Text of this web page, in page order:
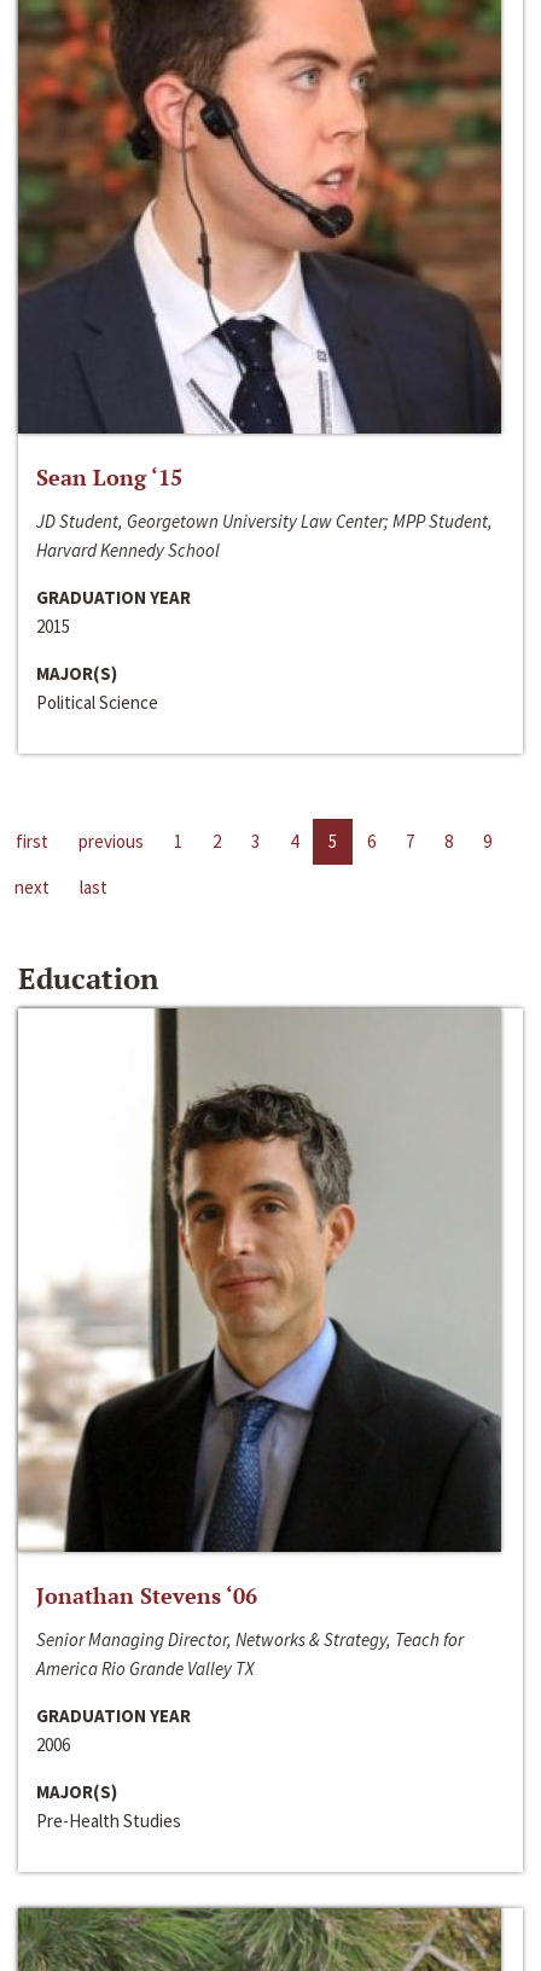
Sean Long ‘15
JD Student, Georgetown University Law Center; MPP Student,
Harvard Kennedy School
GRADUATION YEAR
2015
MAJOR(S)
Political Science
first previous 1 2 3 4 5 6 7 8
9
next
last
Education
Jonathan Stevens ‘06
Senior Managing Director, Networks & Strategy, Teach for
America Rio Grande Valley TX
GRADUATION YEAR
2006
MAJOR(S)
Pre-Health Studies